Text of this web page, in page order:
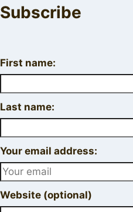
Subscribe
First name:
Last name:
Your email address:
Website (optional)